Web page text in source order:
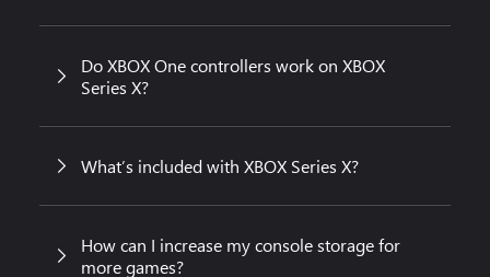
Do XBOX One controllers work on XBOX
Series X?
What’s included with XBOX Series X?
How can I increase my console storage for
more games?